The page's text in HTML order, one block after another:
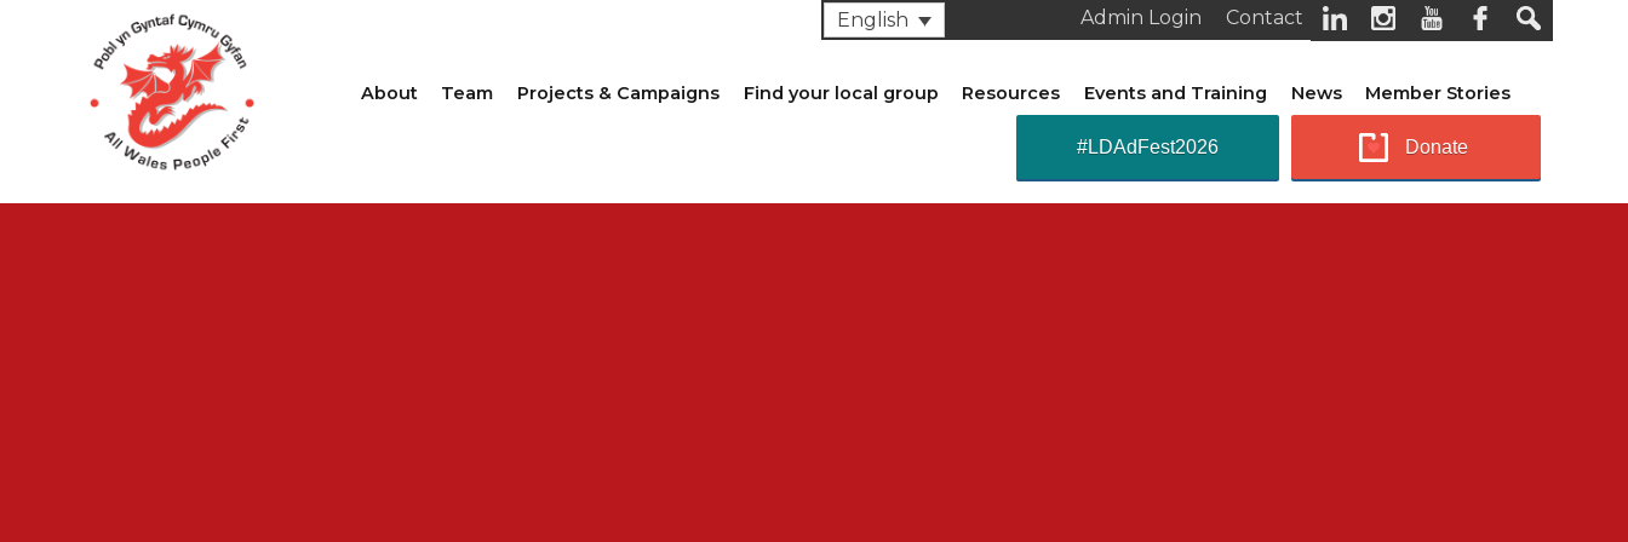
Contact
Admin Login
English
About Team Projects & Campaigns Find your local group Resources Events and Training News Member Stories
Donate
#LDAdFest2026